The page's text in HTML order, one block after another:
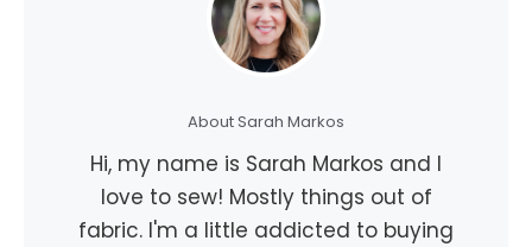
About Sarah Markos
Hi, my name is Sarah Markos and I
love to sew! Mostly things out of
fabric. I'm a little addicted to buying